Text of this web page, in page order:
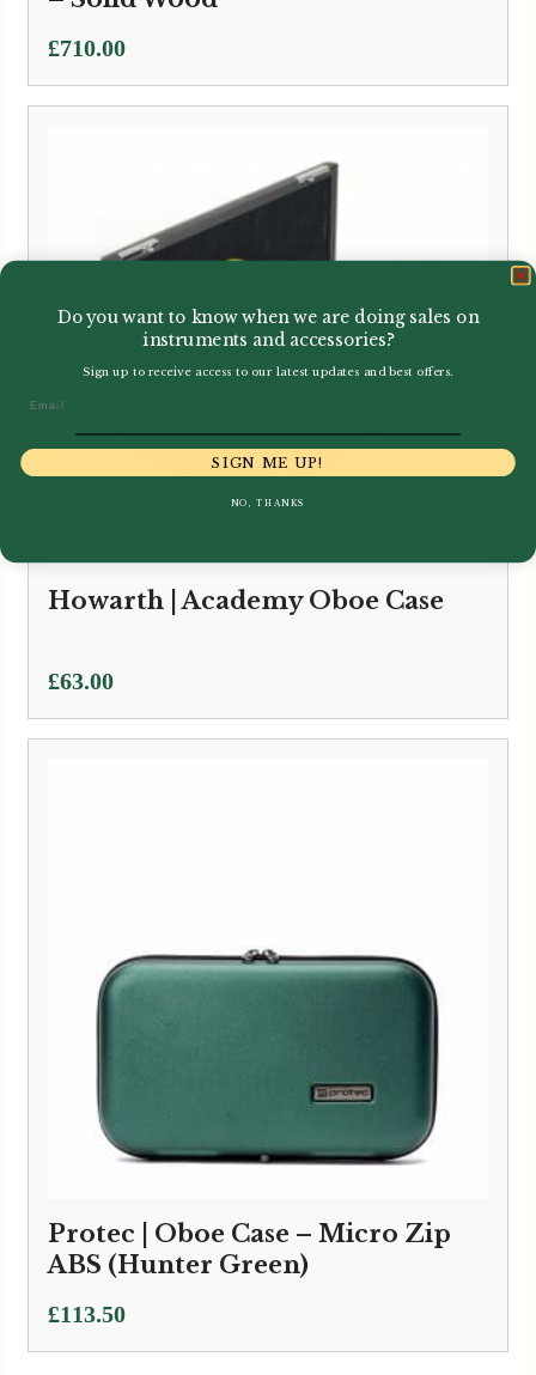
£710.00
Howarth | Academy Oboe Case
£63.00
Protec | Oboe Case – Micro Zip
ABS (Hunter Green)
£113.50
Do you want to know when we are doing sales on
instruments and accessories?
Sign up to receive access to our latest updates and best offers.
SIGN ME UP!
NO, THANKS